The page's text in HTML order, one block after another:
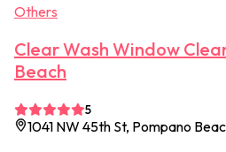
Others
Clear Wash Window
Beach
5
1041 NW 45th St, Pompano